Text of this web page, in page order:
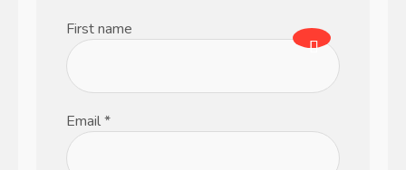
First name
Email*